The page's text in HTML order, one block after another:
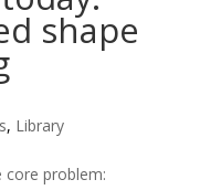
shape
, Library
core problem: